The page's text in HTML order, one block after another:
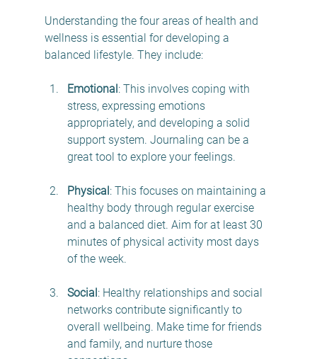
Understanding the four areas of health and
wellness is essential for developing a
balanced lifestyle. They include:
Emotional: This involves coping with
stress, expressing emotions
appropriately, and developing a solid
support system. Journaling can be a
great tool to explore your feelings.
Physical: This focuses on maintaining a
healthy body through regular exercise
and a balanced diet. Aim for at least 30
minutes of physical activity most days
of the week.
Social: Healthy relationships and social
networks contribute significantly to
overall wellbeing. Make time for friends
and family, and nurture those